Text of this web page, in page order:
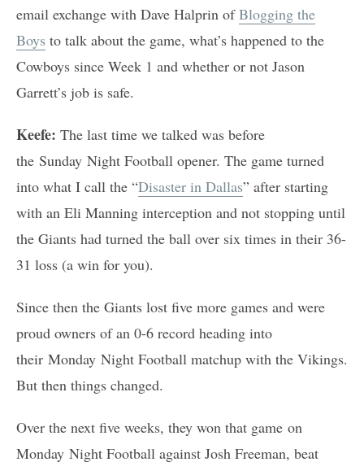
email exchange with Dave Halprin ofBlogging the
Boys to talk about the game, what’s happened to the
Cowboys since Week 1 and whether or not Jason
Garrett’s job is safe.
Keefe: The last time we talked was before
the Sunday Night Football opener. The game turned
into what I call the “Disaster in Dallas” after starting
with an Eli Manning interception and not stopping until
the Giants had turned the ball over six times in their 36-
31 loss (a win for you).
Since then the Giants lost five more games and were
proud owners of an 0-6 record heading into
their Monday Night Football matchup with the Vikings.
But then things changed.
Over the next five weeks, they won that game on
Monday Night Football against Josh Freeman, beat